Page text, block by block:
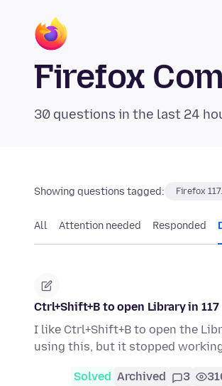
Firefox
30 questions in the last 24
Showing questions tagged: Firefox
All Attention needed Responded
Ctrl+Shift+B to open Library in 117
I like Ctrl+Shift+B to open the
using this, but it stopped
Solved Archived 3